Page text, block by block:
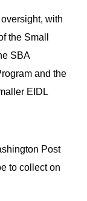
with
the Small
SBA
and the
EIDL
Post
to collect on